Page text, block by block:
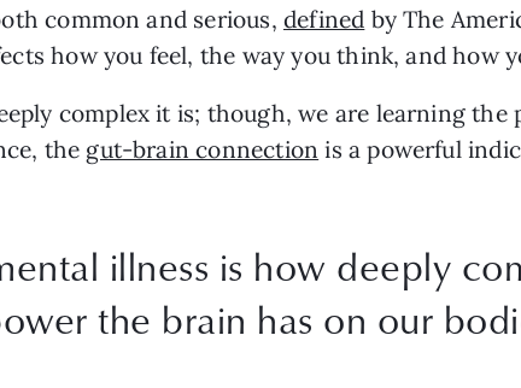
common and serious, defined by The
how you feel, the way you think, and how
complex it is; though, we are learning the
the gut-brain connection is a powerful
illness is how deeply
the brain has on our